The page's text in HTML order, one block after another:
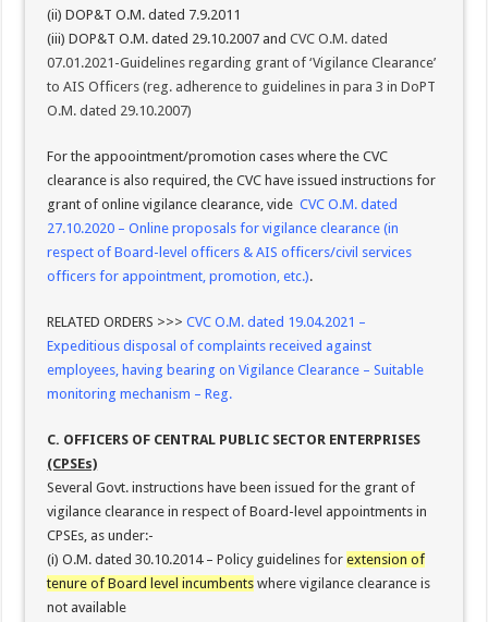
(ii) DOP&T O.M. dated 7.9.2011
(iii) DOP&T O.M. dated 29.10.2007 andCVC O.M. dated
07.01.2021-Guidelines regarding grant of ‘Vigilance Clearance’
to AIS Officers (reg. adherence to guidelines in para 3 in DoPT
O.M. dated 29.10.2007)
For the appoointment/promotion cases where the CVC
clearance is also required, the CVC have issued instructions for
grant of online vigilance clearance, videCVC O.M. dated
27.10.2020 – Online proposals for vigilance clearance (in
respect of Board-level officers & AIS officers/civil services
officers for appointment, promotion, etc.).
RELATED ORDERS >>>CVC O.M. dated 19.04.2021 –
Expeditious disposal of complaints received against
employees, having bearing on Vigilance Clearance – Suitable
monitoring mechanism – Reg.
C. OFFICERS OF CENTRAL PUBLIC SECTOR ENTERPRISES
(CPSEs)
Several Govt. instructions have been issued for the grant of
vigilance clearance in respect of Board-level appointments in
CPSEs, as under:-
(i) O.M. dated 30.10.2014 – Policy guidelines forextension of
tenure of Board level incumbents where vigilance clearance is
not available